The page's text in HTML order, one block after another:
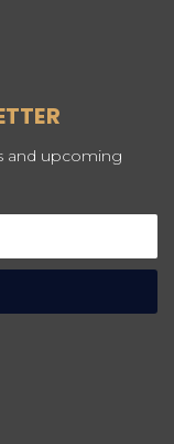
and upcoming